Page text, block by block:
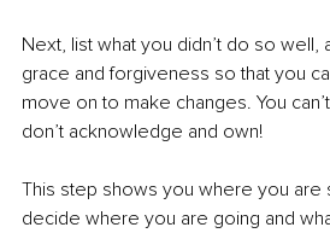
Next, list what you didn’t do so well,
grace and forgiveness so that you
move on to make changes. You
don’t acknowledge and own!
This step shows you where you are
decide where you are going and